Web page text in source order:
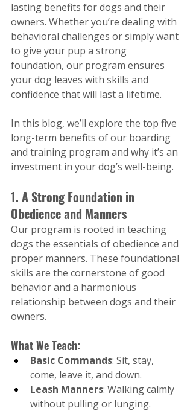
lasting benefits for dogs and their
owners. Whether you’re dealing with
behavioral challenges or simply want
to give your pup a strong
foundation, our program ensures
your dog leaves with skills and
confidence that will last a lifetime.
In this blog, we’ll explore the top five
long-term benefits of our boarding
and training program and why it’s an
investment in your dog’s well-being.
1. A Strong Foundation in
Obedience and Manners
Our program is rooted in teaching
dogs the essentials of obedience and
proper manners. These foundational
skills are the cornerstone of good
behavior and a harmonious
relationship between dogs and their
owners.
What We Teach:
Basic Commands: Sit, stay,
come, leave it, and down.
Leash Manners: Walking calmly
without pulling or lunging.